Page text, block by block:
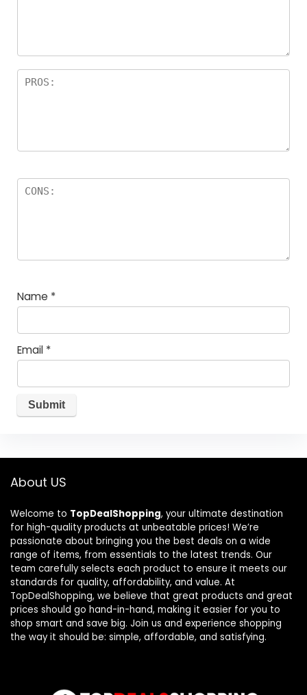
Name *
Email *
About US
Welcome to TopDealShopping, your ultimate destination
for high-quality products at unbeatable prices! We’re
passionate about bringing you the best deals on a wide
range of items, from essentials to the latest trends. Our
team carefully selects each product to ensure it meets our
standards for quality, affordability, and value. At
TopDealShopping, we believe that great products and great
prices should go hand-in-hand, making it easier for you to
shop smart and save big. Join us and experience shopping
the way it should be: simple, affordable, and satisfying.